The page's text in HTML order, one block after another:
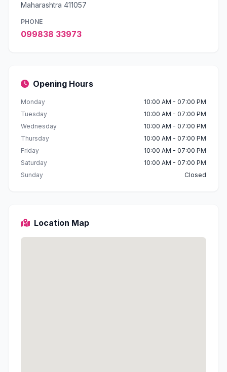
Maharashtra 411057
PHONE
099838 33973
Opening Hours
Monday
10:00 AM - 07:00 PM
Tuesday
10:00 AM - 07:00 PM
Wednesday
10:00 AM - 07:00 PM
Thursday
10:00 AM - 07:00 PM
Friday
10:00 AM - 07:00 PM
Saturday
10:00 AM - 07:00 PM
Sunday
Closed
Location Map